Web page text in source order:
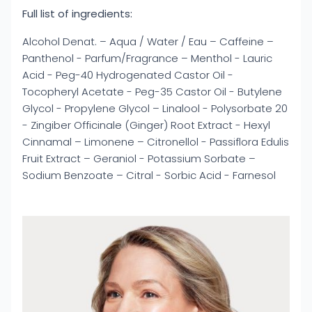
Full list of ingredients:
Alcohol Denat. – Aqua / Water / Eau – Caffeine –
Panthenol - Parfum/Fragrance – Menthol - Lauric
Acid - Peg-40 Hydrogenated Castor Oil -
Tocopheryl Acetate - Peg-35 Castor Oil - Butylene
Glycol - Propylene Glycol – Linalool - Polysorbate 20
- Zingiber Officinale (Ginger) Root Extract - Hexyl
Cinnamal – Limonene – Citronellol - Passiflora Edulis
Fruit Extract – Geraniol - Potassium Sorbate –
Sodium Benzoate – Citral - Sorbic Acid - Farnesol